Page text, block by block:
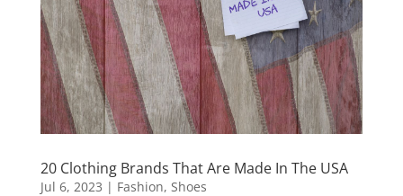
20 Clothing Brands That Are Made In The USA
Jul 6, 2023 | Fashion, Shoes